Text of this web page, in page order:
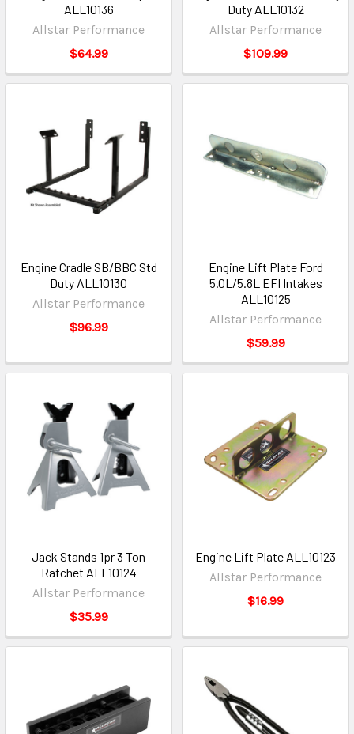
ALL10136
Allstar Performance
$64.99
Duty ALL10132
Allstar Performance
$109.99
Engine Cradle SB/BBC Std
Duty ALL10130
Allstar Performance
$96.99
Engine Lift Plate Ford
5.0L/5.8L EFI Intakes
ALL10125
Allstar Performance
$59.99
Jack Stands 1pr 3 Ton
Ratchet ALL10124
Allstar Performance
$35.99
Engine Lift Plate ALL10123
Allstar Performance
$16.99